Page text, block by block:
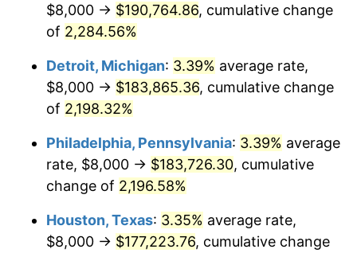
1966 $18,919.71
1967 $19,503.65 3.09%
1968 $20,321.17 4.19%
5.46%
1970 $22,656.93 5.72%
1972 $24,408.76 3.21%
$8,000 → $190,764.86, cumulative change
of 2,284.56%
Detroit, Michigan: 3.39% average rate,
$8,000 → $183,865.36, cumulative change
of 2,198.32%
Philadelphia, Pennsylvania: 3.39% average
rate, $8,000 → $183,726.30, cumulative
change of 2,196.58%
Houston, Texas: 3.35% average rate,
$8,000 → $177,223.76, cumulative change